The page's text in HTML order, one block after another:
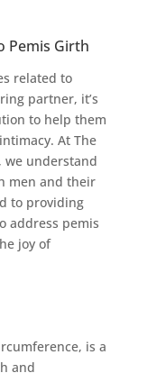
Pemis Girth
related to
partner, it’s
to help them
At The
we understand
men and their
to providing
address pemis
joy of
is a
and